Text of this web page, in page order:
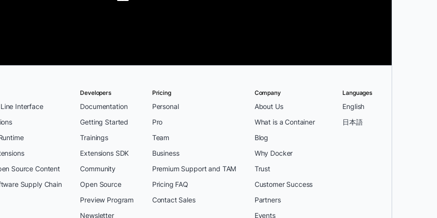
Interface
Source Content
Supply Chain
Developers
Documentation
Getting Started
Trainings
Extensions SDK
Community
Open Source
Preview Program
Newsletter
Pricing
Personal
Pro
Team
Business
Premium Support and TAM
Pricing FAQ
Contact Sales
Company
About Us
What is a Container
Blog
Why Docker
Trust
Customer Success
Partners
Events
Languages
English
日本語